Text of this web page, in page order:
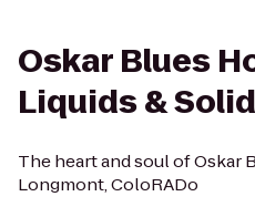
Oskar Blues
Liquids &
The heart and soul of Oskar
Longmont, ColoRADo